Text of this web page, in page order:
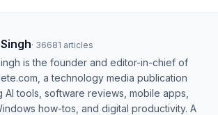
· 36681 articles
is the founder and editor-in-chief of
a technology media publication
AI tools, software reviews, mobile apps,
how-tos, and digital productivity. A